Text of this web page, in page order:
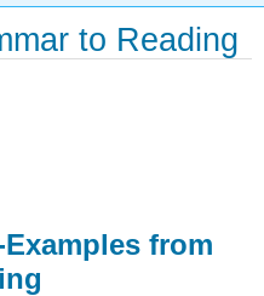
to Reading
from